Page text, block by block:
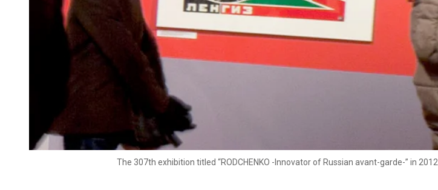
The 307th exhibition titled “RODCHENKO -Innovator of Russian avant-garde-” in 2012